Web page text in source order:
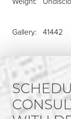
Gallery: 41442